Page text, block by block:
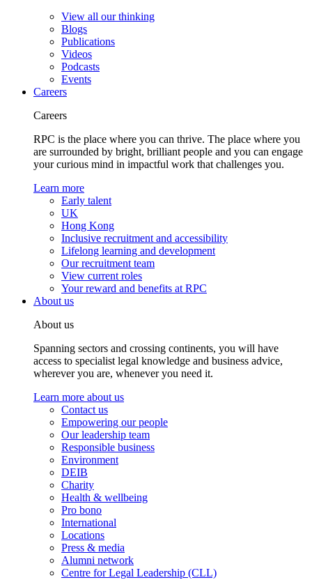
View all our thinking
Blogs
Publications
Videos
Podcasts
Events
Careers
Careers
RPC is the place where you can thrive. The place where you
are surrounded by bright, brilliant people and you can engage
your curious mind in impactful work that challenges you.
Learn more
Early talent
UK
Hong Kong
Inclusive recruitment and accessibility
Lifelong learning and development
Our recruitment team
View current roles
Your reward and benefits at RPC
About us
About us
Spanning sectors and crossing continents, you will have
access to specialist legal knowledge and business advice,
wherever you are, whenever you need it.
Learn more about us
Contact us
Empowering our people
Our leadership team
Responsible business
Environment
DEIB
Charity
Health & wellbeing
Pro bono
International
Locations
Press & media
Alumni network
Centre for Legal Leadership (CLL)